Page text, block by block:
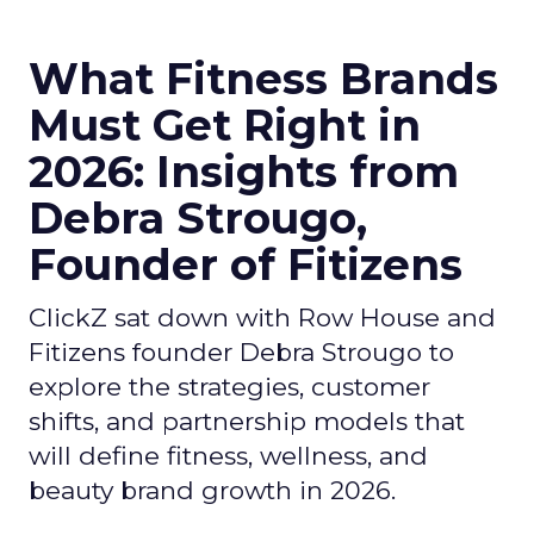
What Fitness Brands
Must Get Right in
2026: Insights from
Debra Strougo,
Founder of Fitizens
ClickZ sat down with Row House and
Fitizens founder Debra Strougo to
explore the strategies, customer
shifts, and partnership models that
will define fitness, wellness, and
beauty brand growth in 2026.